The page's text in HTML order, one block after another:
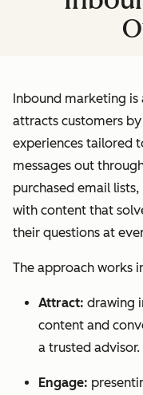
Inbound marketing
attracts customers
experiences tailored
messages out
purchased email
with content that
their questions at
The approach works
Attract: drawing
content and
a trusted advisor.
Engage: